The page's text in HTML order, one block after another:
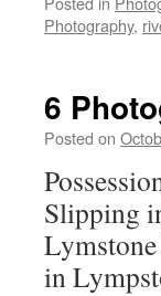
Photography,
6
Posted on
Slipping
in